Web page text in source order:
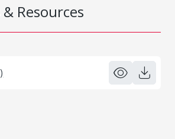
Resources